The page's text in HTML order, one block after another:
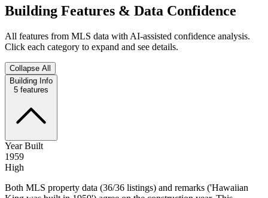
Building Features & Data Confidence
All features from MLS data with AI-assisted confidence analysis.
Click each category to expand and see details.
Collapse All
Building Info
5 features
Year Built
1959
High
Both MLS property data (36/36 listings) and remarks ('Hawaiian